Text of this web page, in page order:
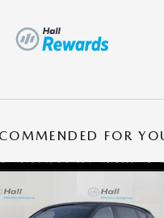
FOR